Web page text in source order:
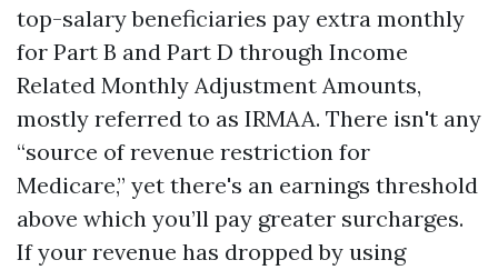
top-salary beneficiaries pay extra monthly
for Part B and Part D through Income
Related Monthly Adjustment Amounts,
mostly referred to as IRMAA. There isn't any
“source of revenue restriction for
Medicare,” yet there's an earnings threshold
above which you’ll pay greater surcharges.
If your revenue has dropped by using